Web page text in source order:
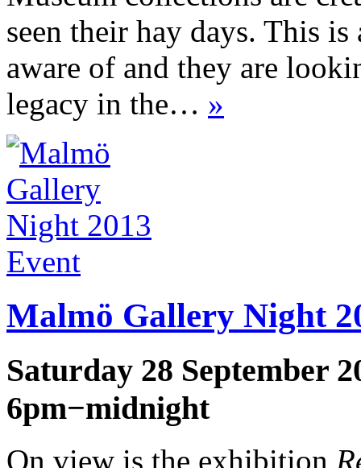
seen their hay days. This
aware of and they are
legacy in the… »
Event
Malmö Gallery Night
Saturday 28 September
6pm−midnight
On view is the exhibition